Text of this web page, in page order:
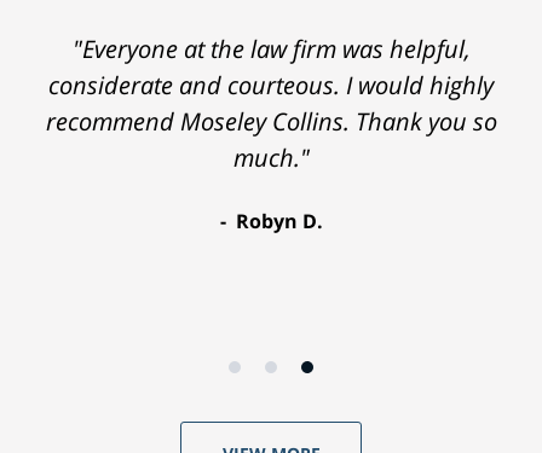
"Everyone at the law firm was helpful,
considerate and courteous. I would highly
recommend Moseley Collins. Thank you so
much."
Robyn D.